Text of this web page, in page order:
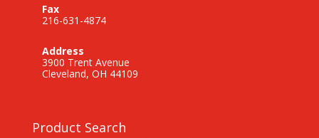
Fax
216-631-4874
Address
3900 Trent Avenue
Cleveland, OH 44109
Product Search